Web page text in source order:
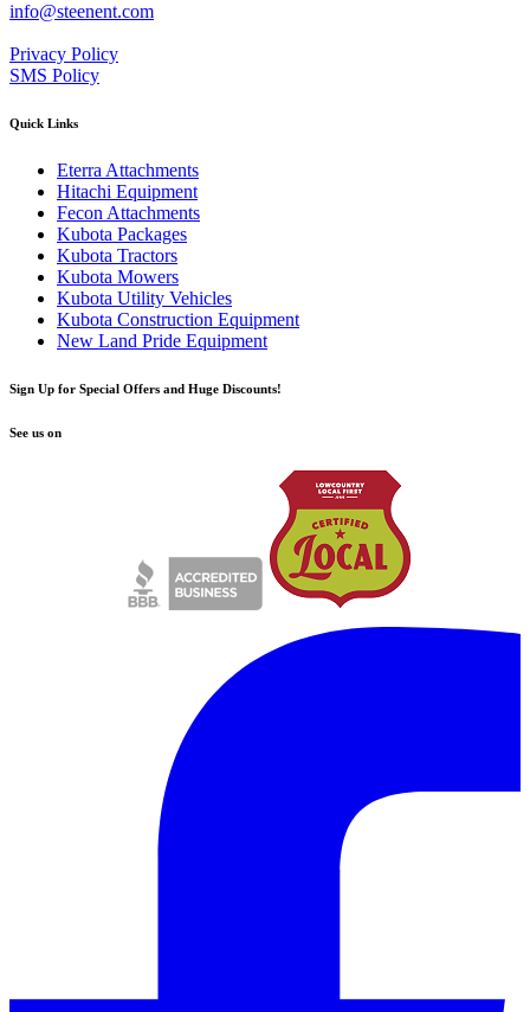
info@steenent.com
Privacy Policy
SMS Policy
Quick Links
Eterra Attachments
Hitachi Equipment
Fecon Attachments
Kubota Packages
Kubota Tractors
Kubota Mowers
Kubota Utility Vehicles
Kubota Construction Equipment
New Land Pride Equipment
Sign Up for Special Offers and Huge Discounts!
See us on